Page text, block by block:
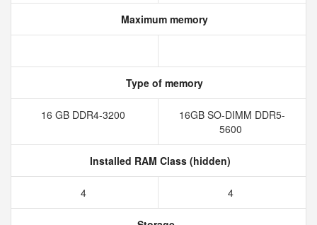
Maximum memory
Type of memory
16 GB DDR4-3200
16GB SO-DIMM DDR5-
5600
Installed RAM Class (hidden)
4 4